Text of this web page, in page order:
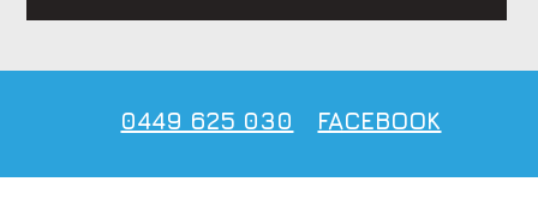
0449 625 030 FACEBOOK